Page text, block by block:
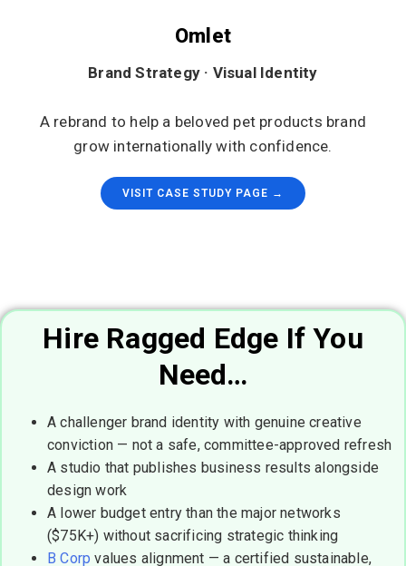
Omlet
Brand Strategy · Visual Identity
A rebrand to help a beloved pet products brand
grow internationally with confidence.
VISIT CASE STUDY PAGE →
Hire Ragged Edge If You
Need…
A challenger brand identity with genuine creative
conviction — not a safe, committee-approved refresh
A studio that publishes business results alongside
design work
A lower budget entry than the major networks
($75K+) without sacrificing strategic thinking
B Corp values alignment — a certified sustainable,